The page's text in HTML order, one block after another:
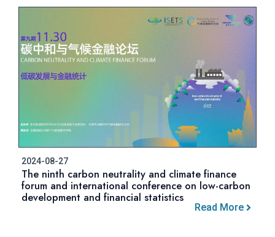
2024-08-27
The ninth carbon neutrality and climate finance
forum and international conference on low-carbon
development and financial statistics
Read More